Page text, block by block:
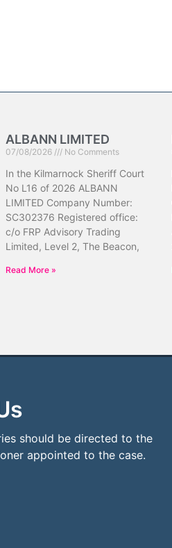
ALBANN LIMITED
07/08/2026 No Comments
In the Kilmarnock Sheriff Court
No L16 of 2026 ALBANN
LIMITED Company Number:
SC302376 Registered office:
c/o FRP Advisory Trading
Limited, Level 2, The Beacon,
Read More »
should be directed to the
appointed to the case.